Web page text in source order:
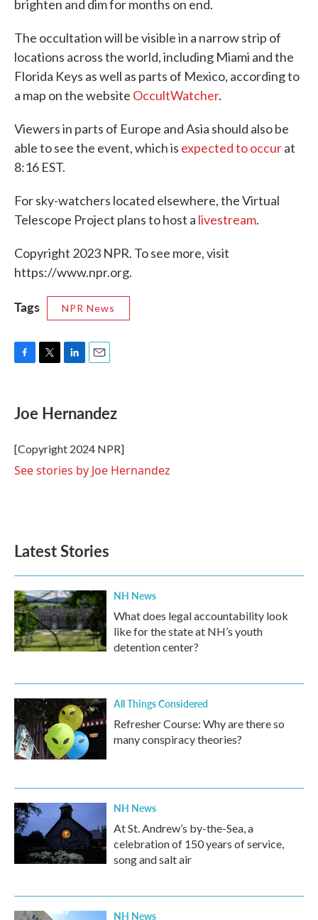
brighten and dim for months on end.
The occultation will be visible in a narrow strip of
locations across the world, including Miami and the
Florida Keys as well as parts of Mexico, according to
a map on the website OccultWatcher.
Viewers in parts of Europe and Asia should also be
able to see the event, which is expected to occurat
8:16 EST.
For sky-watchers located elsewhere, the Virtual
Telescope Project plans to host a livestream.
Copyright 2023 NPR. To see more, visit
https://www.npr.org.
Tags NPR News
e
b
o
k
r
k
e
I
n
i
l
Joe Hernandez
[Copyright 2024 NPR]
See stories by Joe Hernandez
Latest Stories
NH News
What does legal accountability look
like for the state at NH’s youth
detention center?
All Things Considered
Refresher Course: Why are there so
many conspiracy theories?
NH News
At St. Andrew’s by-the-Sea, a
celebration of 150 years of service,
song and salt air
NH News